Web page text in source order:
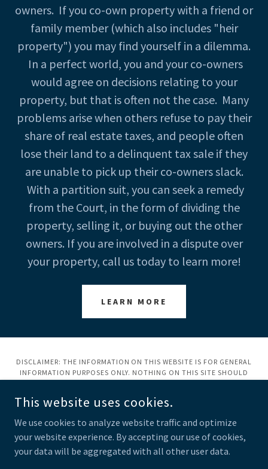
owners. If you co-own property with a friend or
family member (which also includes "heir
property") you may find yourself in a dilemma.
In a perfect world, you and your co-owners
would agree on decisions relating to your
property, but that is often not the case. Many
problems arise when others refuse to pay their
share of real estate taxes, and people often
lose their land to a delinquent tax sale if they
are unable to pick up their co-owners slack.
With a partition suit, you can seek a remedy
from the Court, in the form of dividing the
property, selling it, or buying out the other
owners. If you are involved in a dispute over
your property, call us today to learn more!
LEARN MORE
DISCLAIMER: THE INFORMATION ON THIS WEBSITE IS FOR GENERAL
INFORMATION PURPOSES ONLY. NOTHING ON THIS SITE SHOULD
RECEIPT OR VIEWING DOES NOT CONSTITUTE, AN ATTORNEY-
COPYRIGHT © 2023 LAW OFFICE OF JOHN A. TERRY, PLLC - ALL
RIGHTS RESERVED.
This website uses cookies.
We use cookies to analyze website traffic and optimize
your website experience. By accepting our use of cookies,
your data will be aggregated with all other user data.